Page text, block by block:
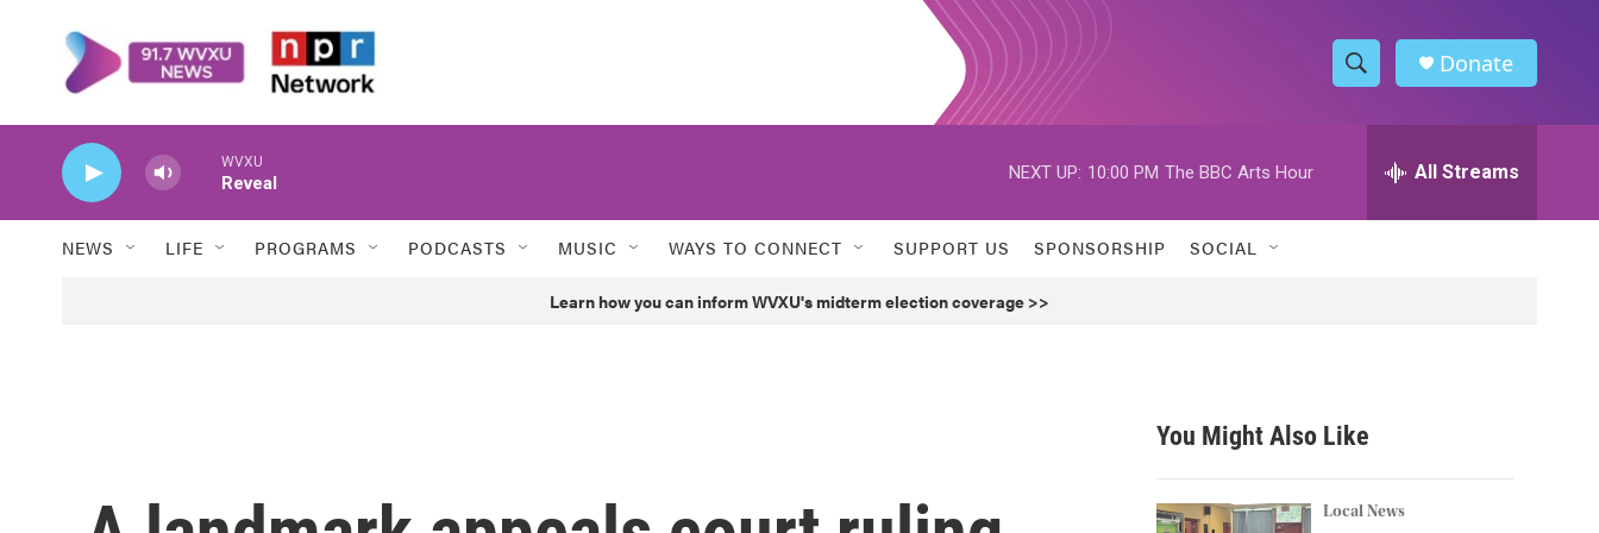
S
h
w
h
h
Donate
WVXU
Reveal
NEXT UP: 10:00 PM The BBC Arts Hour All Streams
NEWS LIFE PROGRAMS PODCASTS MUSIC WAYS TO CONNECT SUPPORT US SPONSORSHIP SOCIAL
Learn how you can inform WVXU's midterm election coverage >>
You Might Also Like
Local News